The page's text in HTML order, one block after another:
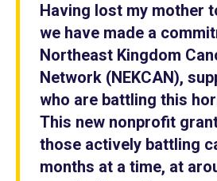
Having lost my mother
we have made a
Northeast Kingdom
Network (NEKCAN),
who are battling this
This new nonprofit
those actively battling
months at a time, at